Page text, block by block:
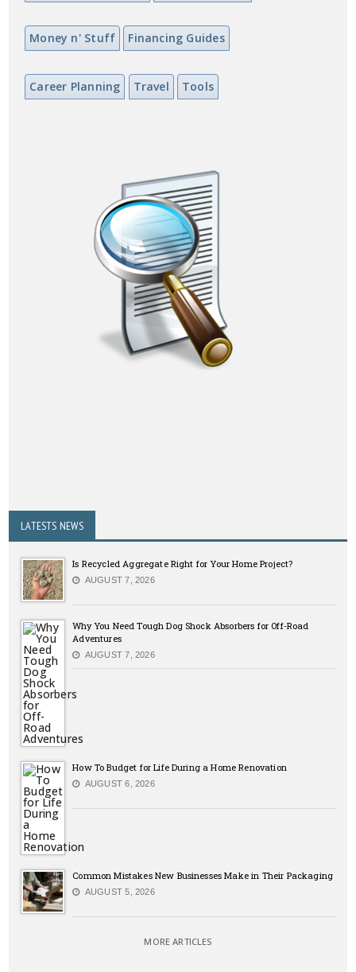
Money n' Stuff Financing Guides
Career Planning Travel Tools
LATESTS NEWS
Is Recycled Aggregate Right for Your Home Project?
AUGUST 7, 2026
Why You Need Tough Dog Shock Absorbers for Off-Road
Adventures
AUGUST 7, 2026
How To Budget for Life During a Home Renovation
AUGUST 6, 2026
Common Mistakes New Businesses Make in Their Packaging
AUGUST 5, 2026
MORE ARTICLES